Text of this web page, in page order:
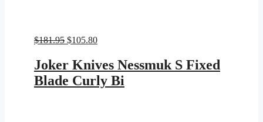
$181.95 Original
was:
$181.95.
$105.80Current
is:
$105.80.
Joker Knives Nessmuk S Fixed
Blade Curly Bi